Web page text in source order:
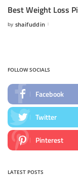
Best Weight Loss
Posted
by shaifuddin
FOLLOW SOCIALS
Facebook
Twitter
Pinterest
LATEST POSTS